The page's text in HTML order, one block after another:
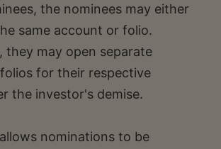
the nominees may either
same account or folio.
they may open separate
for their respective
the investor's demise.
nominations to be